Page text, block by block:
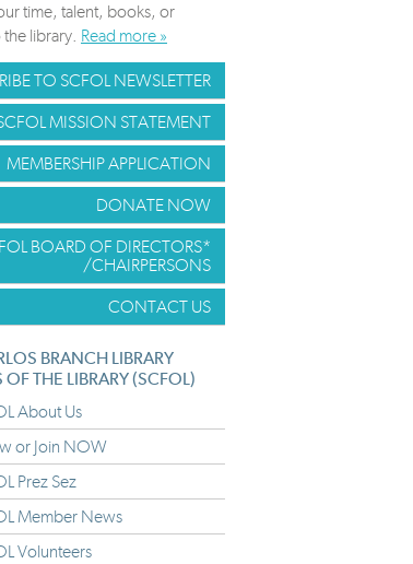
time, talent, books, or
library. Read more »
TO SCFOL NEWSLETTER
MISSION STATEMENT
MEMBERSHIP APPLICATION
DONATE NOW
BOARD OF DIRECTORS*
/CHAIRPERSONS
CONTACT US
BRANCH LIBRARY
OF THE LIBRARY (SCFOL)
About Us
or Join NOW
Prez Sez
Member News
Volunteers